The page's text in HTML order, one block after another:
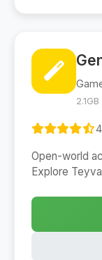
2.1GB
Open-world
Explore